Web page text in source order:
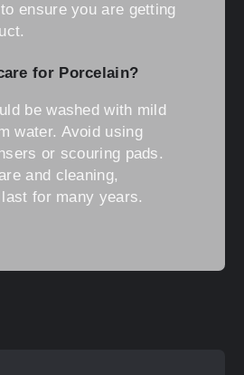
ensure you are getting
for Porcelain?
be washed with mild
water. Avoid using
or scouring pads.
and cleaning,
for many years.